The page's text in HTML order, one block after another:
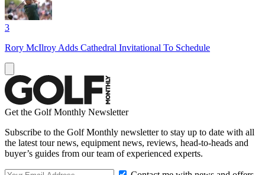
3
Rory McIlroy Adds Cathedral Invitational To Schedule
Get the Golf Monthly Newsletter
Subscribe to the Golf Monthly newsletter to stay up to date with all
the latest tour news, equipment news, reviews, head-to-heads and
buyer’s guides from our team of experienced experts.